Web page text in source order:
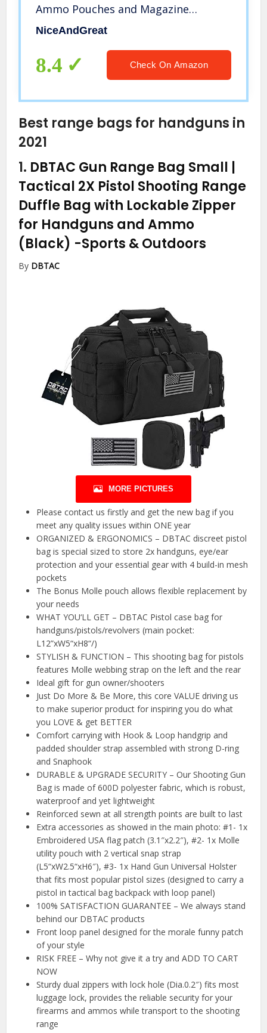
Ammo Pouches and Magazine
Pockets for Pistols Thick Heavy Duty
NiceAndGreat
8.4 Check On Amazon
Best range bags for handguns in
2021
1. DBTAC Gun Range Bag Small |
Tactical 2X Pistol Shooting Range
Duffle Bag with Lockable Zipper
for Handguns and Ammo
(Black) -Sports & Outdoors
By DBTAC
MORE PICTURES
Please contact us firstly and get the new bag if you
meet any quality issues within ONE year
ORGANIZED & ERGONOMICS – DBTAC discreet pistol
bag is special sized to store 2x handguns, eye/ear
protection and your essential gear with 4 build-in mesh
pockets
The Bonus Molle pouch allows flexible replacement by
your needs
WHAT YOU‘LL GET – DBTAC Pistol case bag for
handguns/pistols/revolvers (main pocket:
L12”xW5“xH8“/)
STYLISH & FUNCTION – This shooting bag for pistols
features Molle webbing strap on the left and the rear
Ideal gift for gun owner/shooters
Just Do More & Be More, this core VALUE driving us
to make superior product for inspiring you do what
you LOVE & get BETTER
Comfort carrying with Hook & Loop handgrip and
padded shoulder strap assembled with strong D-ring
and Snaphook
DURABLE & UPGRADE SECURITY – Our Shooting Gun
Bag is made of 600D polyester fabric, which is robust,
waterproof and yet lightweight
Reinforced sewn at all strength points are built to last
Extra accessories as showed in the main photo: #1- 1x
Embroidered USA flag patch (3.1″x2.2″), #2- 1x Molle
utility pouch with 2 vertical snap strap
(L5“xW2.5“xH6″), #3- 1x Hand Gun Universal Holster
that fits most popular pistol sizes (designed to carry a
pistol in tactical bag backpack with loop panel)
100% SATISFACTION GUARANTEE – We always stand
behind our DBTAC products
Front loop panel designed for the morale funny patch
of your style
RISK FREE – Why not give it a try and ADD TO CART
NOW
Sturdy dual zippers with lock hole (Dia.0.2″) fits most
luggage lock, provides the reliable security for your
firearms and ammos while transport to the shooting
range